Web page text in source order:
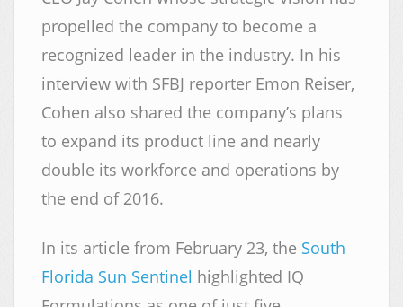
propelled the company to become a
recognized leader in the industry. In his
interview with SFBJ reporter Emon Reiser,
Cohen also shared the company’s plans
to expand its product line and nearly
double its workforce and operations by
the end of 2016.
In its article from February 23, the South
Florida Sun Sentinel highlighted IQ